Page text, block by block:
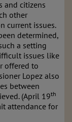
and citizens
other
current issues.
determined,
a setting
issues like
offered to
Lopez also
between
(April 19th
attendance for